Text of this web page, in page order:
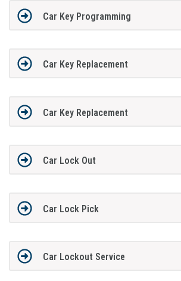
Car Key Programming
Car Key Replacement
Car Key Replacement
Car Lock Out
Car Lock Pick
Car Lockout Service